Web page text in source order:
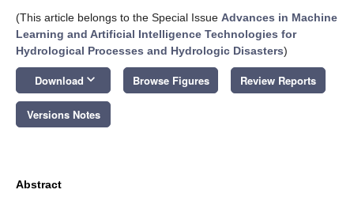
(This article belongs to the Special Issue Advances in Machine
Learning and Artificial Intelligence Technologies for
Hydrological Processes and Hydrologic Disasters)
Download keyboard_arrow_down Browse Figures Review Reports
Versions Notes
Abstract